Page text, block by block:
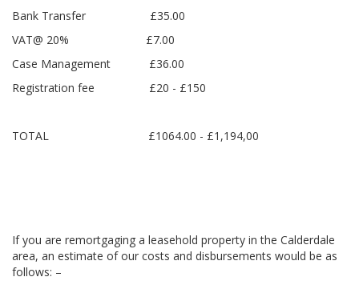
Bank Transfer £35.00
VAT@ 20% £7.00
Case Management £36.00
Registration fee £20 - £150
TOTAL £1064.00 - £1,194,00
If you are remortgaging a leasehold property in the Calderdale
area, an estimate of our costs and disbursements would be as
follows: –